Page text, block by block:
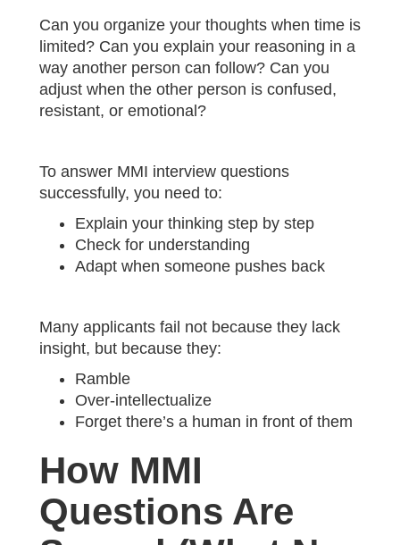
Can you organize your thoughts when time is
limited? Can you explain your reasoning in a
way another person can follow? Can you
adjust when the other person is confused,
resistant, or emotional?
To answer MMI interview questions
successfully, you need to:
Explain your thinking step by step
Check for understanding
Adapt when someone pushes back
Many applicants fail not because they lack
insight, but because they:
Ramble
Over-intellectualize
Forget there’s a human in front of them
How MMI
Questions Are